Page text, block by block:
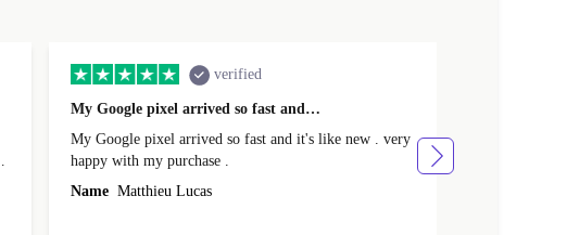
verified
My Google pixel arrived so fast and…
My Google pixel arrived so fast and it's like new . very
happy with my purchase .
Name Matthieu Lucas